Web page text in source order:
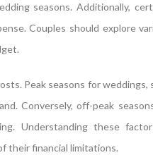
seasons. Additionally,
Couples should explore
Peak seasons for
Conversely, off-peak
Understanding these
their financial limitations.